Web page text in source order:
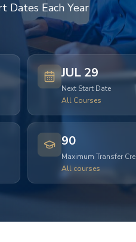
Dates Each Year
JUL 29
Next Start Date
All Courses
90
Maximum Transfer
All courses